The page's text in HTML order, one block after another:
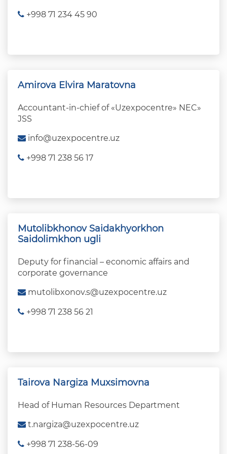
+998 71 234 45 90
Amirova Elvira Maratovna
Accountant-in-chief of «Uzexpocentre» NEC»
JSS
info@uzexpocentre.uz
+998 71 238 56 17
Mutolibkhonov Saidakhyorkhon
Saidolimkhon ugli
Deputy for financial – economic affairs and
corporate governance
mutolibxonov.s@uzexpocentre.uz
+998 71 238 56 21
Tairova Nargiza Muxsimovna
Head of Human Resources Department
t.nargiza@uzexpocentre.uz
+998 71 238-56-09